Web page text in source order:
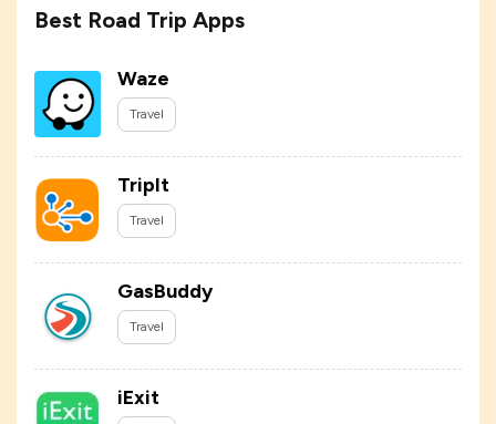
Best Road Trip Apps
Waze
Travel
TripIt
Travel
GasBuddy
Travel
iExit